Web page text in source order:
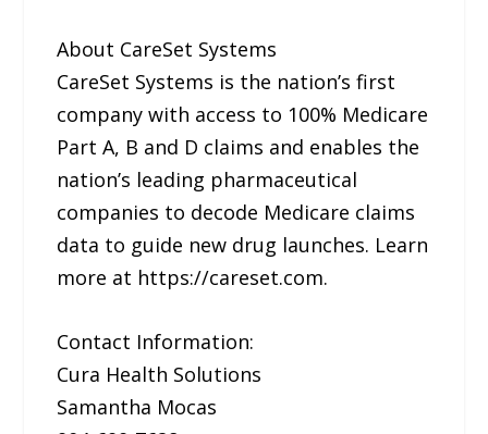
About CareSet Systems
CareSet Systems is the nation’s first
company with access to 100% Medicare
Part A, B and D claims and enables the
nation’s leading pharmaceutical
companies to decode Medicare claims
data to guide new drug launches. Learn
more at https://careset.com.
Contact Information:
Cura Health Solutions
Samantha Mocas